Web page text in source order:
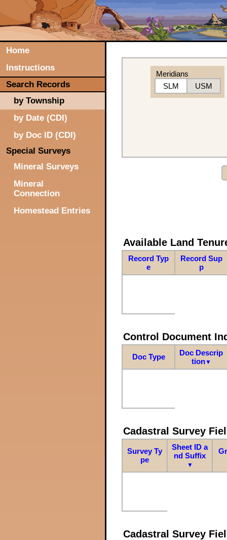
Home
Instructions
Search Records
by Township
by Date (CDI)
by Doc ID (CDI)
Special Surveys
Mineral Surveys
Mineral
Connection
Homestead Entries
Meridians
SLM
USM
Available Land
Record Typ
e
Record Sup
p
Control Document
Doc Type
Doc Descrip
tion▼
Cadastral Survey
Survey Ty
pe
Sheet ID a
nd Suffix
▼
Cadastral Survey